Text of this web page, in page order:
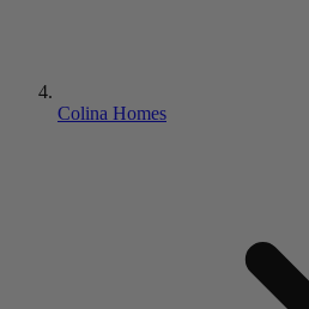
Colina Homes